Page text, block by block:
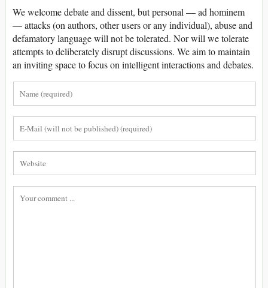
We welcome debate and dissent, but personal — ad hominem
— attacks (on authors, other users or any individual), abuse and
defamatory language will not be tolerated. Nor will we tolerate
attempts to deliberately disrupt discussions. We aim to maintain
an inviting space to focus on intelligent interactions and debates.